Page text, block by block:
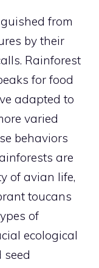
from
by their
Rainforest
for food
adapted to
varied
behaviors
are
of avian life,
toucans
of
ecological